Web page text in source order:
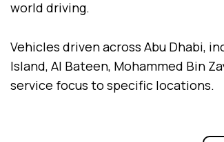
world driving.
Vehicles driven across Abu Dhabi,
Island, Al Bateen, Mohammed Bin
service focus to specific locations.